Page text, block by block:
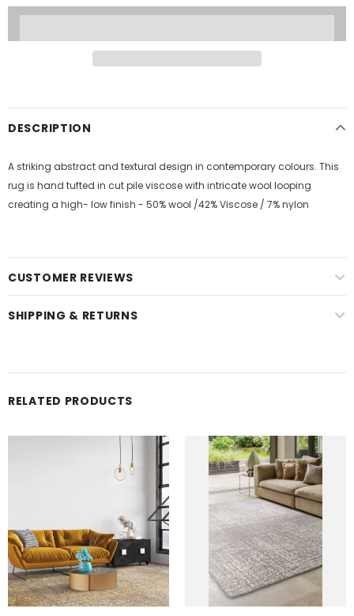
DESCRIPTION
A striking abstract and textural design in contemporary colours. This
rug is hand tufted in cut pile viscose with intricate wool looping
creating a high- low finish - 50% wool /42% Viscose / 7% nylon
CUSTOMER REVIEWS
SHIPPING & RETURNS
RELATED PRODUCTS